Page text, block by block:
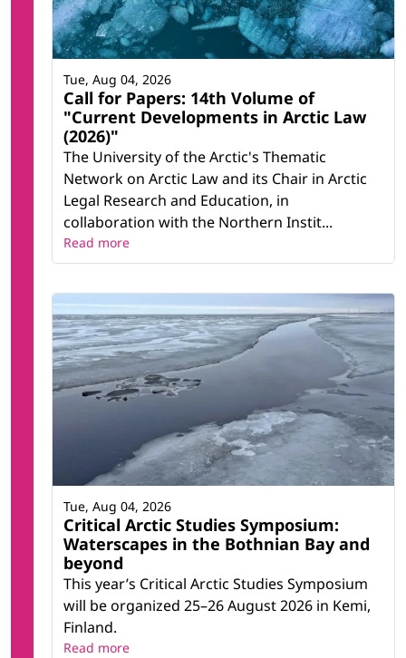
Call for Papers: 14th Volume of
"Current Developments in Arctic Law
(2026)"
The University of the Arctic's Thematic
Network on Arctic Law and its Chair in Arctic
Legal Research and Education, in
collaboration with the Northern Instit...
Tue, Aug 04, 2026
Read more
Critical Arctic Studies Symposium:
Waterscapes in the Bothnian Bay and
beyond
This year’s Critical Arctic Studies Symposium
will be organized 25–26 August 2026 in Kemi,
Finland.
Tue, Aug 04, 2026
Read more